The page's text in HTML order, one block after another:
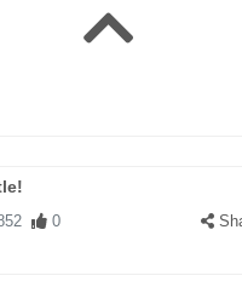
0